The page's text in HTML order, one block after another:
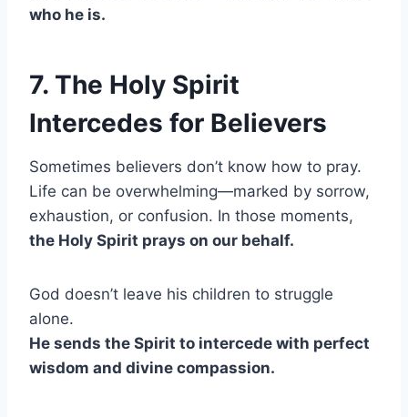
who he is.
7. The Holy Spirit
Intercedes for Believers
Sometimes believers don’t know how to pray.
Life can be overwhelming—marked by sorrow,
exhaustion, or confusion. In those moments,
the Holy Spirit prays on our behalf.
God doesn’t leave his children to struggle
alone.
He sends the Spirit to intercede with perfect
wisdom and divine compassion.